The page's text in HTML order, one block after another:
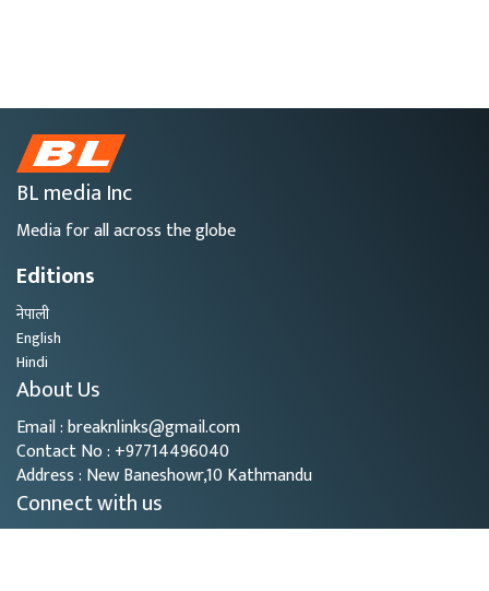
BL media Inc
Media for all across the globe
Editions
नेपाली
English
Hindi
About Us
Email : breaknlinks@gmail.com
Contact No : +97714496040
Address : New Baneshowr,10 Kathmandu
Connect with us